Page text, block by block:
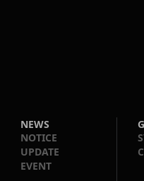
NEWS
NOTICE
UPDATE
EVENT